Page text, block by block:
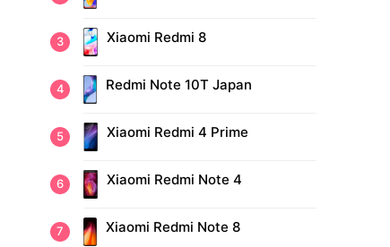
Xiaomi Redmi 8
Redmi Note 10T Japan
Xiaomi Redmi 4 Prime
Xiaomi Redmi Note 4
Xiaomi Redmi Note 8